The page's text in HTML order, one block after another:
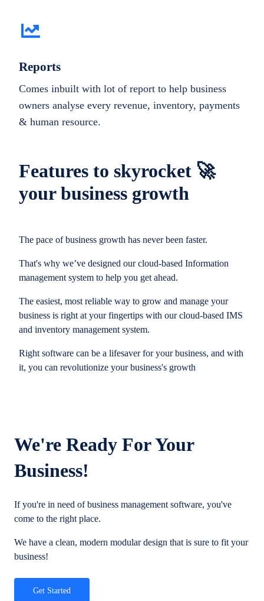
Features to skyrocket 🚀
your business growth
The pace of business growth has never been faster.
That's why we’ve designed our cloud-based Information
management system to help you get ahead.
The easiest, most reliable way to grow and manage your
business is right at your fingertips with our cloud-based IMS
and inventory management system.
Right software can be a lifesaver for your business, and with
it, you can revolutionize your business's growth
Reports
Comes inbuilt with lot of report to help business
owners analyse every revenue, inventory, payments
& human resource.
We're Ready For Your
Business!
If you're in need of business management software, you've
come to the right place.
We have a clean, modern modular design that is sure to fit your
business!
Get Started